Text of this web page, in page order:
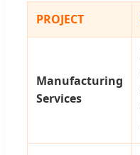
PROJECT
Manufacturing
Services